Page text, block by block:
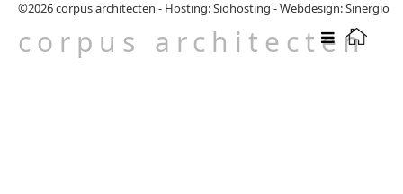
corpus architecten
©2026corpus architecten - Hosting: Siohosting -Webdesign: Sinergio